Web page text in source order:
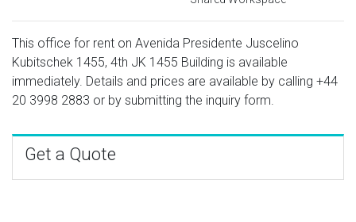
This office for rent on Avenida Presidente Juscelino
Kubitschek 1455, 4th JK 1455 Building is available
immediately. Details and prices are available by calling +44
20 3998 2883 or by submitting the inquiry form.
Get a Quote